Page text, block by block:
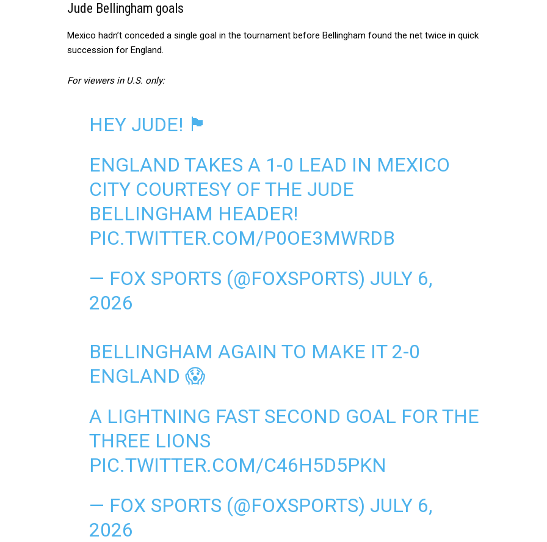
Jude Bellingham goals
Mexico hadn’t conceded a single goal in the tournament before Bellingham found the net twice in quick
succession for England.
For viewers in U.S. only:
HEY JUDE! 🏴󠁧󠁢󠁥󠁮󠁧󠁿
ENGLAND TAKES A 1-0 LEAD IN MEXICO
CITY COURTESY OF THE JUDE
BELLINGHAM HEADER!
PIC.TWITTER.COM/P0OE3MWRDB
— FOX SPORTS (@FOXSPORTS) JULY 6,
2026
BELLINGHAM AGAIN TO MAKE IT 2-0
ENGLAND 😱
A LIGHTNING FAST SECOND GOAL FOR THE
THREE LIONS
PIC.TWITTER.COM/C46H5D5PKN
— FOX SPORTS (@FOXSPORTS) JULY 6,
2026